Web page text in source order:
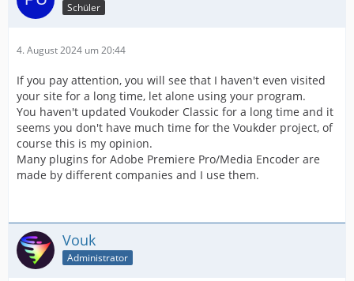
Schüler
4. August 2024 um 20:44
If you pay attention, you will see that I haven't even visited
your site for a long time, let alone using your program.
You haven't updated Voukoder Classic for a long time and it
seems you don't have much time for the Voukder project, of
course this is my opinion.
Many plugins for Adobe Premiere Pro/Media Encoder are
made by different companies and I use them.
Vouk
Administrator